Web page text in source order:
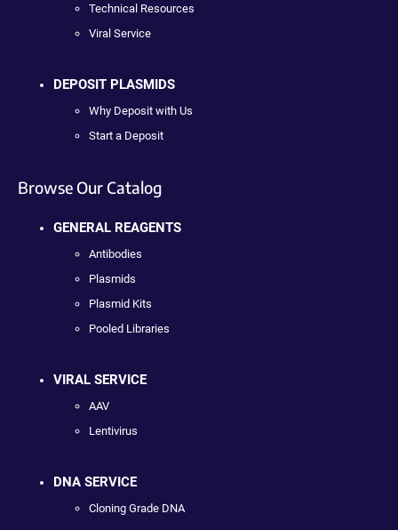
Technical Resources
Viral Service
DEPOSIT PLASMIDS
Why Deposit with Us
Start a Deposit
Browse Our Catalog
GENERAL REAGENTS
Antibodies
Plasmids
Plasmid Kits
Pooled Libraries
VIRAL SERVICE
AAV
Lentivirus
DNA SERVICE
Cloning Grade DNA